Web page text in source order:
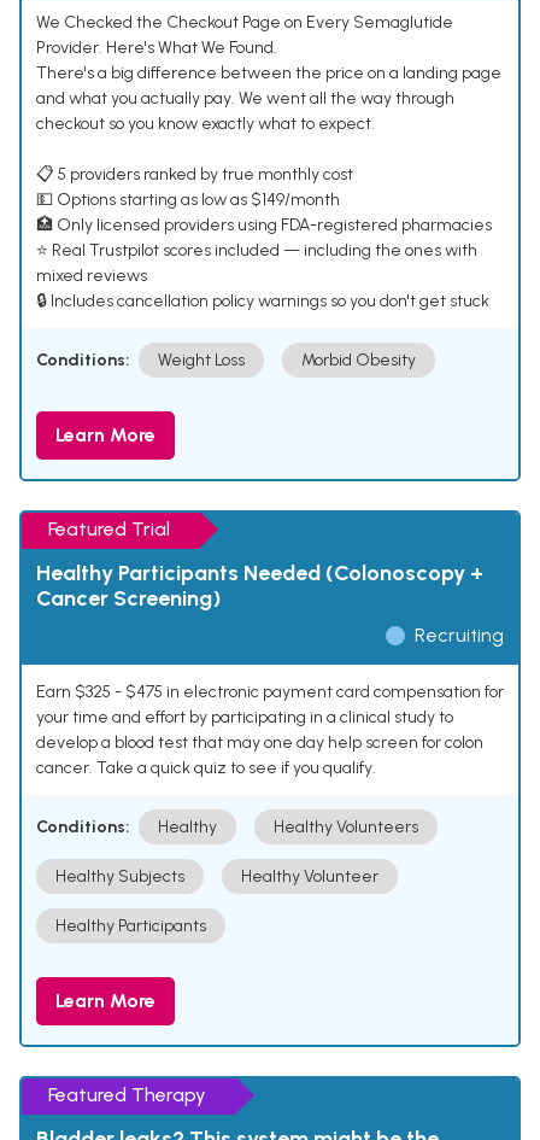
We Checked the Checkout Page on Every Semaglutide
Provider. Here's What We Found.
There's a big difference between the price on a landing page
and what you actually pay. We went all the way through
checkout so you know exactly what to expect.
📋 5 providers ranked by true monthly cost
💵 Options starting as low as $149/month
🏥 Only licensed providers using FDA-registered pharmacies
⭐ Real Trustpilot scores included — including the ones with
mixed reviews
🔒 Includes cancellation policy warnings so you don't get stuck
Conditions: Weight Loss Morbid Obesity
Learn More
Featured Trial
Healthy Participants Needed (Colonoscopy +
Cancer Screening)
Recruiting
Earn $325 - $475 in electronic payment card compensation for
your time and effort by participating in a clinical study to
develop a blood test that may one day help screen for colon
cancer. Take a quick quiz to see if you qualify.
Conditions: Healthy Healthy Volunteers
Healthy Subjects Healthy Volunteer
Healthy Participants
Learn More
Featured Therapy